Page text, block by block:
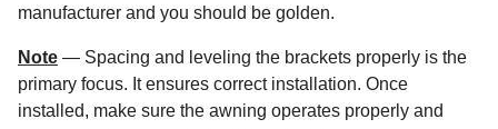
manufacturer and you should be golden.
Note — Spacing and leveling the brackets properly is the
primary focus. It ensures correct installation. Once
installed, make sure the awning operates properly and